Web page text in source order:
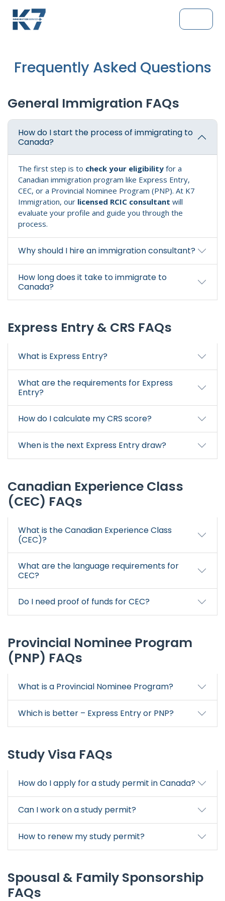
Frequently Asked Questions
General Immigration FAQs
How do I start the process of immigrating to
Canada?
The first step is to check your eligibility for a
Canadian immigration program like Express Entry,
CEC, or a Provincial Nominee Program (PNP). At K7
Immigration, our licensed RCIC consultant will
evaluate your profile and guide you through the
process.
Why should I hire an immigration consultant?
How long does it take to immigrate to
Canada?
Express Entry & CRS FAQs
What is Express Entry?
What are the requirements for Express
Entry?
How do I calculate my CRS score?
When is the next Express Entry draw?
Canadian Experience Class
(CEC) FAQs
What is the Canadian Experience Class
(CEC)?
What are the language requirements for
CEC?
Do I need proof of funds for CEC?
Provincial Nominee Program
(PNP) FAQs
What is a Provincial Nominee Program?
Which is better – Express Entry or PNP?
Study Visa FAQs
How do I apply for a study permit in Canada?
Can I work on a study permit?
How to renew my study permit?
Spousal & Family Sponsorship
FAQs